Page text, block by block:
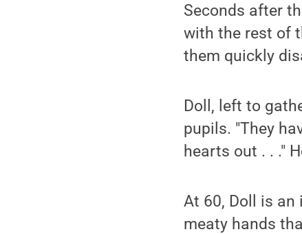
Seconds after
with the rest of
them quickly
Doll, left to
pupils. "They
hearts out . . ."
At 60, Doll is an
meaty hands